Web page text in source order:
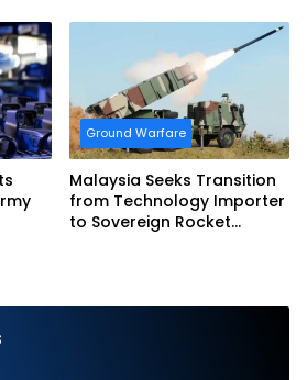
Ground Warfare
Malaysia Seeks Transition
from Technology Importer
to Sovereign Rocket